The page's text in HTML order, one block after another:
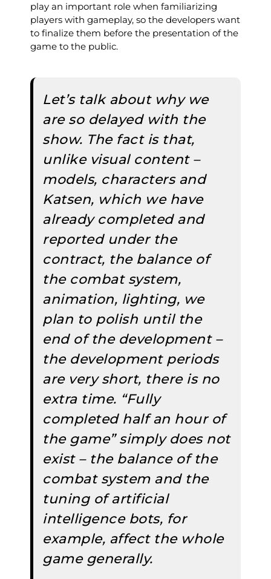
play an important role when familiarizing
players with gameplay, so the developers want
to finalize them before the presentation of the
game to the public.
Let’s talk about why we
are so delayed with the
show. The fact is that,
unlike visual content –
models, characters and
Katsen, which we have
already completed and
reported under the
contract, the balance of
the combat system,
animation, lighting, we
plan to polish until the
end of the development –
the development periods
are very short, there is no
extra time. “Fully
completed half an hour of
the game” simply does not
exist – the balance of the
combat system and the
tuning of artificial
intelligence bots, for
example, affect the whole
game generally.